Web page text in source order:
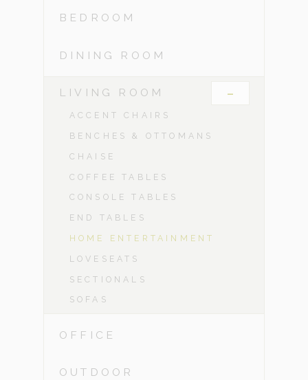
BEDROOM
DINING ROOM
LIVING ROOM -
ACCENT CHAIRS
BENCHES & OTTOMANS
CHAISE
COFFEE TABLES
CONSOLE TABLES
END TABLES
HOME ENTERTAINMENT
LOVESEATS
SECTIONALS
SOFAS
OFFICE
OUTDOOR